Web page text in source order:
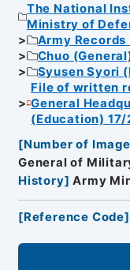
The National
Ministry of
Army
Chuo
Syusen Syori
File of written
General
(Education)
[Number of
General of
History] Army
[Reference Code]